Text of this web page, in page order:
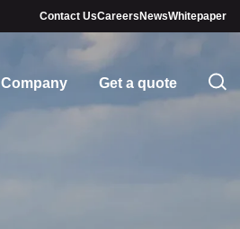
Contact UsCareers NewsWhitepaper
Company Get a quote